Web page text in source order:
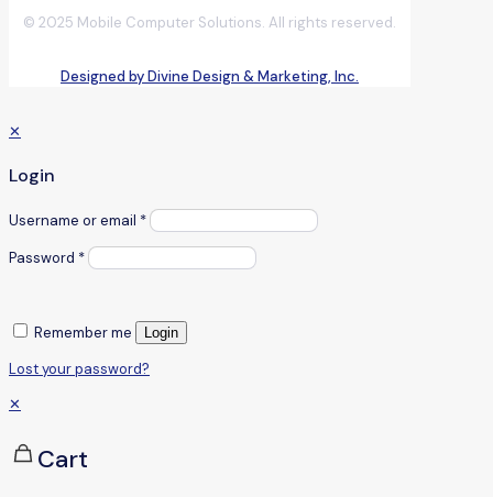
© 2025 Mobile Computer Solutions. All rights reserved.
Designed by Divine Design & Marketing, Inc.
✕
Login
Username or email *
Password *
Remember me Login
Lost your password?
✕
Cart